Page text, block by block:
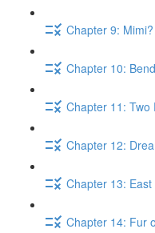
Chapter 9: Mimi?
Chapter 10:
Chapter 11: Two
Chapter 12:
Chapter 13:
Chapter 14: Fur